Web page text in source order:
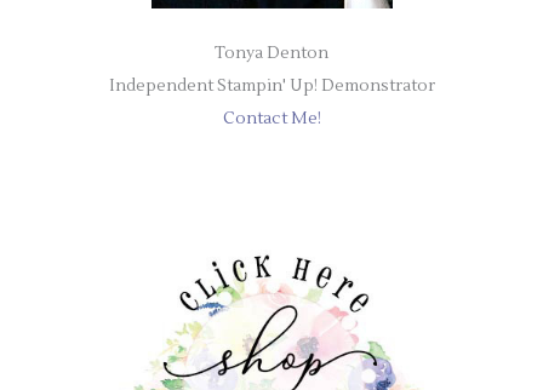
Tonya Denton
Independent Stampin' Up! Demonstrator
Contact Me!